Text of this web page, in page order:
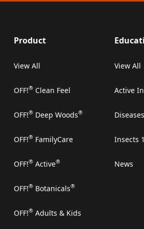
Product
View All
OFF!®Clean Feel
OFF!®Deep Woods®
OFF!®FamilyCare
OFF!®Active®
OFF!®Botanicals®
OFF!®Adults & Kids
View All
Active
Diseases
Insects
News